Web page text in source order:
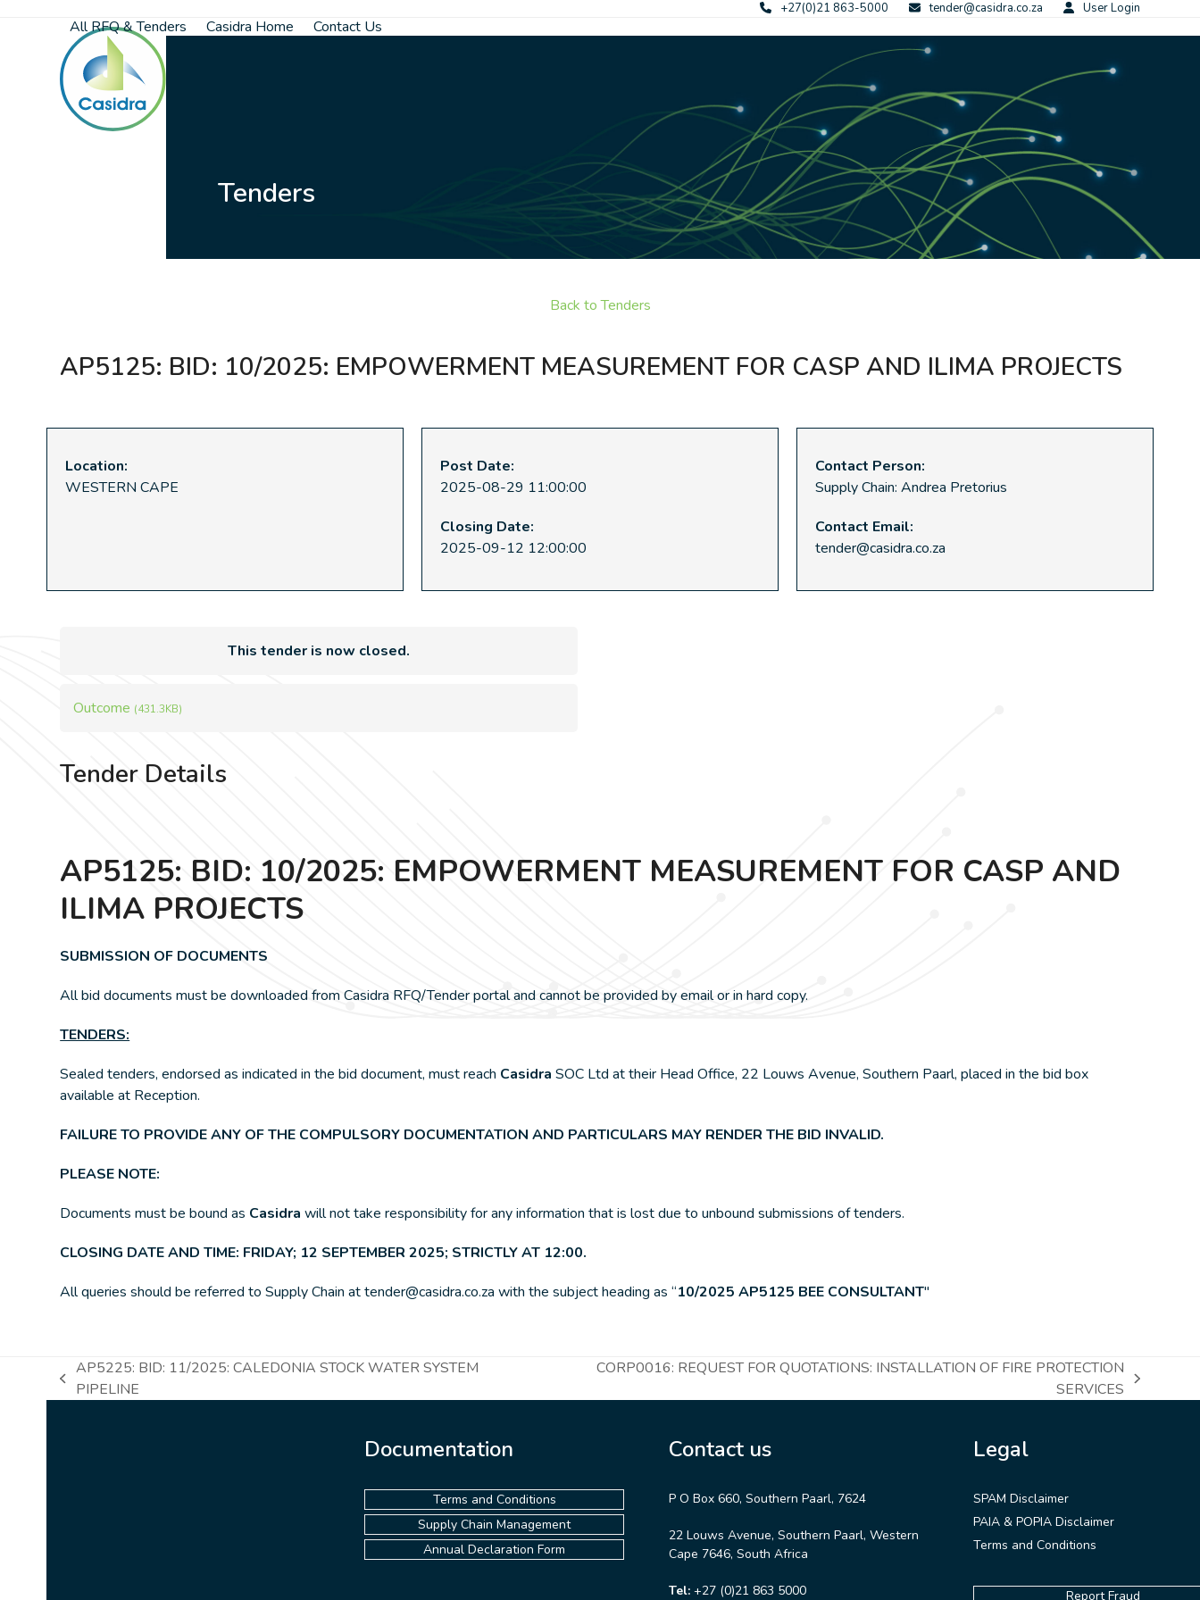
+27(0)21 863-5000 tender@casidra.co.za User Login
All RFQ & Tenders Casidra Home Contact Us
Tenders
Back to Tenders
AP5125: BID: 10/2025: EMPOWERMENT MEASUREMENT FOR CASP AND ILIMA PROJECTS
Location:
WESTERN CAPE
Post Date:
2025-08-29 11:00:00
Closing Date:
2025-09-12 12:00:00
Contact Person:
Supply Chain: Andrea Pretorius
Contact Email:
tender@casidra.co.za
This tender is now closed.
Outcome (431.3KB)
Tender Details
AP5125: BID: 10/2025: EMPOWERMENT MEASUREMENT FOR CASP AND
ILIMA PROJECTS
SUBMISSION OF DOCUMENTS
All bid documents must be downloaded from Casidra RFQ/Tender portal and cannot be provided by email or in hard copy.
TENDERS:
Sealed tenders, endorsed as indicated in the bid document, must reach CasidraSOC Ltd at their Head Office, 22 Louws Avenue, Southern Paarl, placed in the bid box
available at Reception.
FAILURE TO PROVIDE ANY OF THE COMPULSORY DOCUMENTATION AND PARTICULARS MAY RENDER THE BID INVALID.
PLEASE NOTE:
Documents must be bound as Casidrawill not take responsibility for any information that is lost due to unbound submissions of tenders.
CLOSING DATE AND TIME: FRIDAY; 12 SEPTEMBER 2025; STRICTLY AT 12:00.
All queries should be referred to Supply Chain at tender@casidra.co.za with the subject heading as “10/2025 AP5125 BEE CONSULTANT″
previous
AP5225: BID: 11/2025: CALEDONIA STOCK WATER SYSTEM
PIPELINE
CORP0016: REQUEST FOR QUOTATIONS: INSTALLATION OF FIRE PROTECTION
SERVICES
Documentation
Terms and Conditions
Supply Chain Management
Annual Declaration Form
Contact us
P O Box 660, Southern Paarl, 7624
22 Louws Avenue, Southern Paarl, Western
Cape 7646, South Africa
Tel: +27 (0)21 863 5000
Legal
SPAM Disclaimer
PAIA & POPIA Disclaimer
Terms and Conditions
Report Fraud